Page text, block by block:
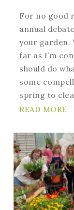
For no good
annual
your garden.
far as I’m
should do
some
spring to
READ MORE